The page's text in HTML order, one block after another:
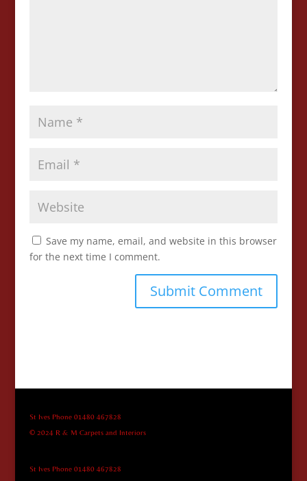
Save my name, email, and website in this browser
for the next time I comment.
St Ives Phone 01480 467828
© 2024 R & M Carpets and Interiors
St Ives Phone 01480 467828